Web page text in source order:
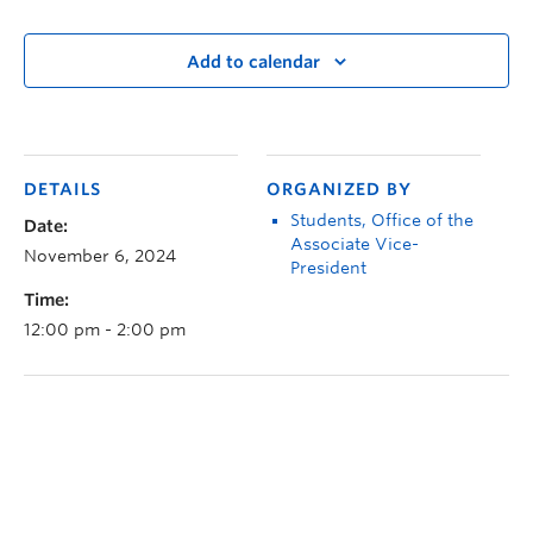
Add to calendar
DETAILS
Date:
November 6, 2024
Time:
12:00 pm - 2:00 pm
ORGANIZED BY
Students, Office of the
Associate Vice-
President